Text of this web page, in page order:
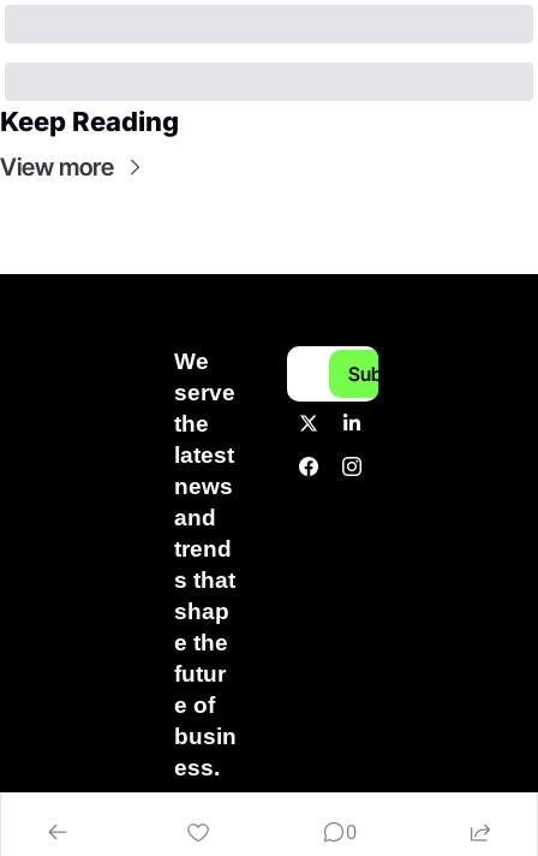
Keep Reading
View more
We
serve
the
latest
news
and
trend
s that
shap
e the
futur
e of
busin
ess.
Subscribe
0